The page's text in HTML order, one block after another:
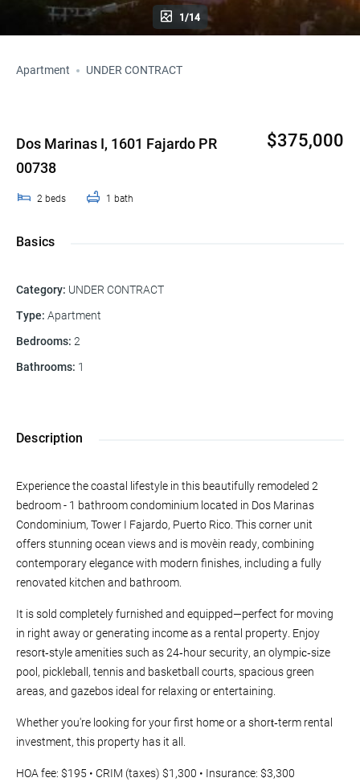
1/14
Apartment UNDER CONTRACT
Dos Marinas I, 1601 Fajardo PR
00738
2 beds 1 bath
$375,000
Basics
Category: UNDER CONTRACT
Type: Apartment
Bedrooms: 2
Bathrooms: 1
Description
Experience the coastal lifestyle in this beautifully remodeled 2
bedroom - 1 bathroom condominium located in Dos Marinas
Condominium, Tower I Fajardo, Puerto Rico. This corner unit
offers stunning ocean views and is move‑in ready, combining
contemporary elegance with modern finishes, including a fully
renovated kitchen and bathroom.
It is sold completely furnished and equipped—perfect for moving
in right away or generating income as a rental property. Enjoy
resort‑style amenities such as 24‑hour security, an olympic‑size
pool, pickleball, tennis and basketball courts, spacious green
areas, and gazebos ideal for relaxing or entertaining.
Whether you're looking for your first home or a short‑term rental
investment, this property has it all.
HOA fee: $195 • CRIM (taxes) $1,300 • Insurance: $3,300